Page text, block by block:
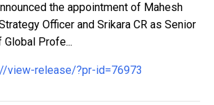
the appointment of Mahesh
Officer and Srikara CR as Senior
Profe...
view-release/?pr-id=76973